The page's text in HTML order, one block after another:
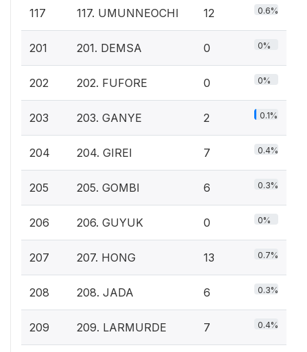
117 117. UMUNNEOCHI 12 0.6%
201 201. DEMSA 0 0%
202 202. FUFORE 0 0%
203 203. GANYE 2 0.1%
204 204. GIREI 7 0.4%
205 205. GOMBI 6 0.3%
206 206. GUYUK 0 0%
207 207. HONG 13 0.7%
208 208. JADA 6 0.3%
209 209. LARMURDE 7 0.4%